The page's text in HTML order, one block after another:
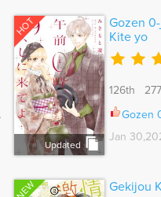
HOT
Updated
Gozen
Kite yo
126th
Gozen 0-ji,
Jan
NEW Gekijou